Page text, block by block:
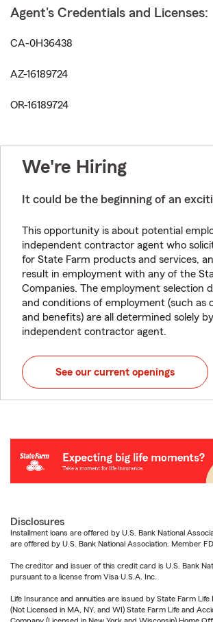
Agent's Credentials and Licenses:
CA-0H36438
AZ-16189724
OR-16189724
We're Hiring
It could be the beginning of an
This opportunity is about potential
independent contractor agent who
for State Farm products and services,
result in employment with any of the
Companies. The employment selection
and conditions of employment (such as
and benefits) are all determined solely
independent contractor agent.
See our current openings
Disclosures
Installment loans are offered by U.S. Bank National
are offered by U.S. Bank National Association. Member
The creditor and issuer of this credit card is U.S. Bank
pursuant to a license from Visa U.S.A. Inc.
Life Insurance and annuities are issued by State Farm Life
(Not Licensed in MA, NY, and WI) State Farm Life and